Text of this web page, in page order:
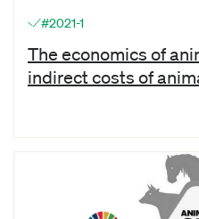
#2021-1
The economics of
indirect costs of